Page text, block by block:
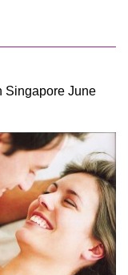
Singapore June